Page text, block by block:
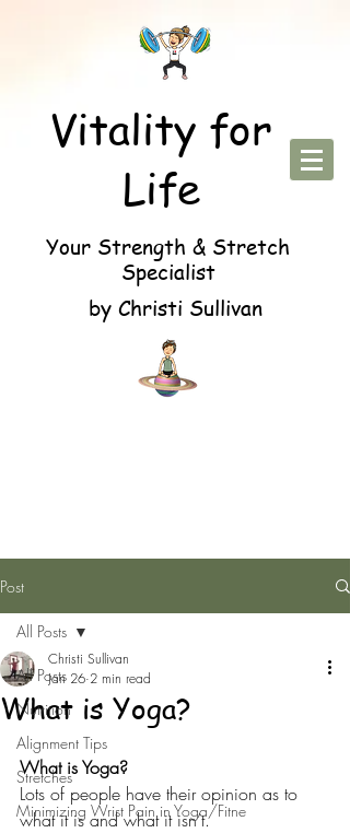
Vitality for
Life
Your Strength & Stretch
Specialist
by Christi Sullivan
Post
All Posts
Nutrition
Alignment Tips
Stretches
Minimizing Wrist Pain in Yoga/Fitne
All Posts
What is Yoga?
Christi Sullivan
Jan 26 2 min read
What is Yoga?
Lots of people have their opinion as to
what it is and what it isn’t.